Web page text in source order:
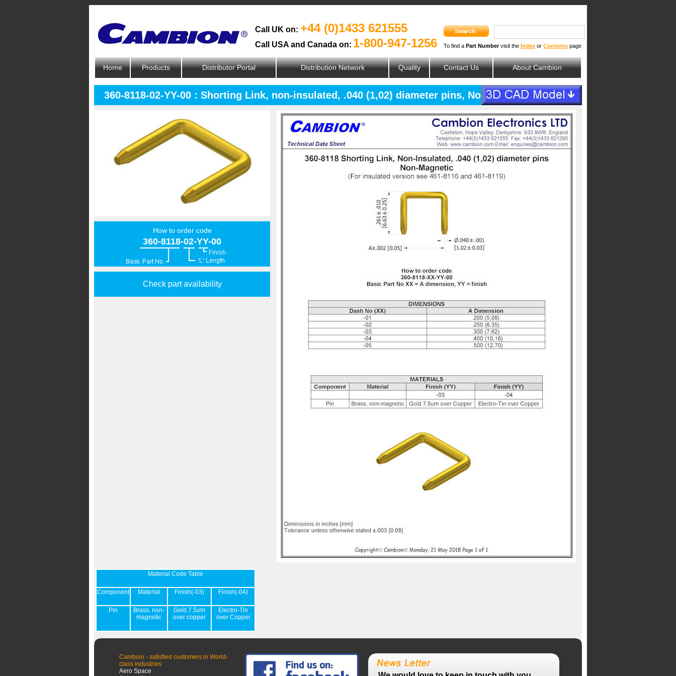
Call UK on: +44 (0)1433 621555
Call USA and Canada on: 1-800-947-1256 To find a Part Numbervisit the Index or Contents page
Home Products Distributor Portal Distribution Network Quality Contact Us About Cambion
360-8118-02-YY-00 : Shorting Link, non-insulated, .040 (1,02) diameter pins, Non-Magnetic
How to order code
360-8118-02-YY-00
Check part availability
Material Code Table
Component Material Finish(-03) Finish(-04)
Pin
Brass, non-
magnetic
Gold 7.5um
over copper
Electro-Tin
over Copper
Cambion - satisfied customers in World-
class industries
Aero Space